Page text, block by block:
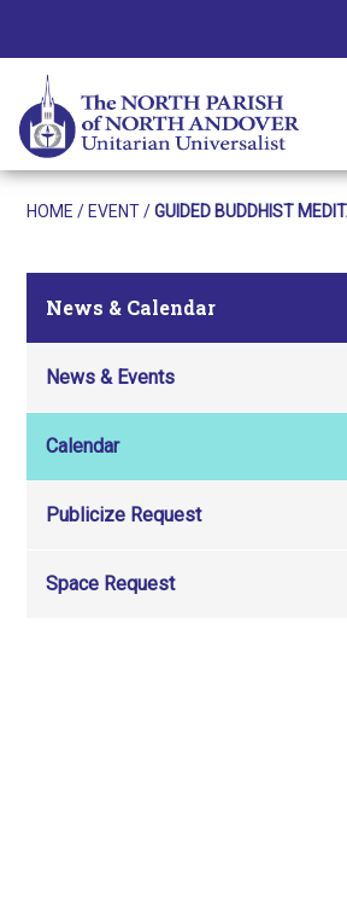
HOME / EVENT/GUIDED BUDDHIST
News & Calendar
News & Events
Calendar
Publicize Request
Space Request